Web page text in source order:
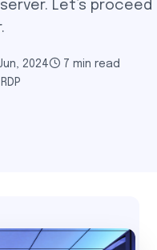
Let’s proceed
2024
7 min read